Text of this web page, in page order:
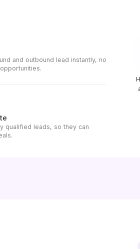
and outbound lead instantly, no
qualified leads, so they can